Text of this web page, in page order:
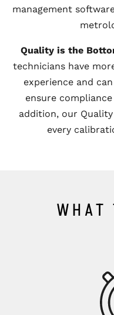
management
Quality is the
technicians have
experience and
ensure
addition, our
every
WHAT